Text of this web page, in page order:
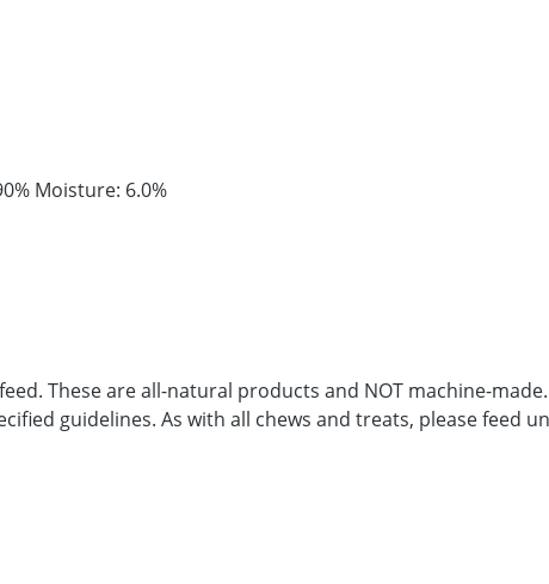
Moisture: 6.0%
These are all-natural products and NOT machine-
guidelines. As with all chews and treats, please feed